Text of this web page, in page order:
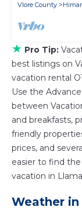
Vlore County
★ Pro Tip:
best listings on
vacation rental
Use the
between
and breakfasts,
friendly
prices, and
easier to find
vacation in
Weather